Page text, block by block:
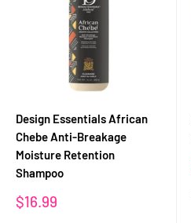
Design Essentials African
Chebe Anti-Breakage
Moisture Retention
Shampoo
Sale
$16.99